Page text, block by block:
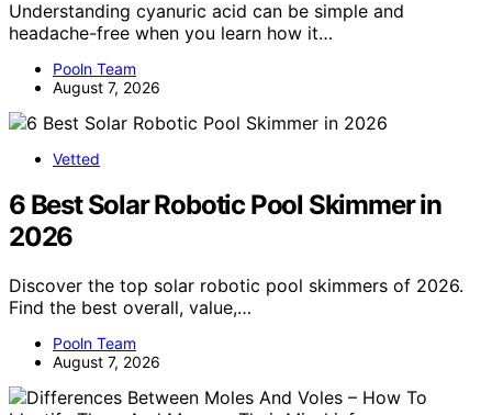
Understanding cyanuric acid can be simple and
headache-free when you learn how it…
Pooln Team
August 7, 2026
Vetted
6 Best Solar Robotic Pool Skimmer in
2026
Discover the top solar robotic pool skimmers of 2026.
Find the best overall, value,…
Pooln Team
August 7, 2026